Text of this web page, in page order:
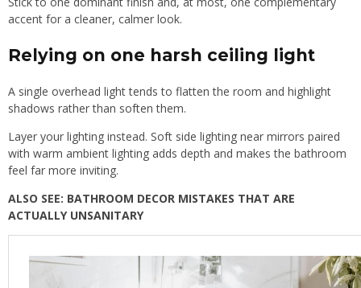
accent for a cleaner, calmer look.
Relying on one harsh ceiling light
A single overhead light tends to flatten the room and highlight
shadows rather than soften them.
Layer your lighting instead. Soft side lighting near mirrors paired
with warm ambient lighting adds depth and makes the bathroom
feel far more inviting.
ALSO SEE: BATHROOM DECOR MISTAKES THAT ARE
ACTUALLY UNSANITARY